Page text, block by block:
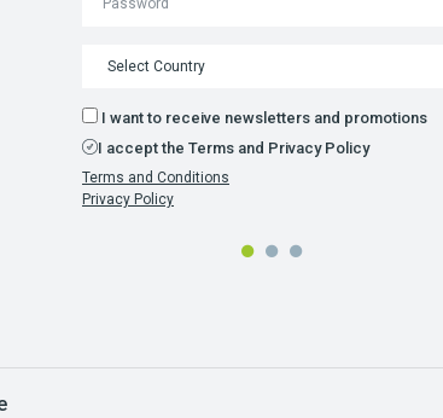
I want to receive newsletters and promotions
I accept the Terms and Privacy Policy
Terms and Conditions
Privacy Policy